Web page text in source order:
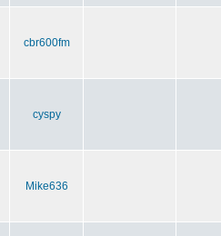
cbr600fm
cyspy
Mike636